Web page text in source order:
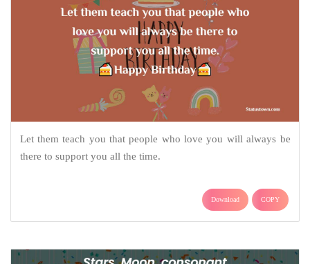
Let them teach you that people who love you will always be
there to support you all the time.
Download COPY